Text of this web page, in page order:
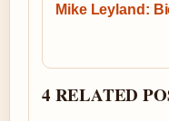
Mike Leyland:
4 RELATED